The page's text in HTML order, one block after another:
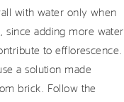
with water only when
since adding more water
to efflorescence.
a solution made
brick. Follow the